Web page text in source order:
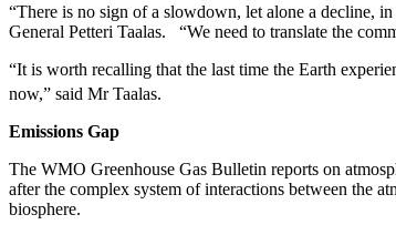
“There is no sign of a slowdown, let alone a decline,
General Petteri Taalas. “We need to translate the
“It is worth recalling that the last time the Earth
now,” said Mr Taalas.
Emissions Gap
The WMO Greenhouse Gas Bulletin reports on
after the complex system of interactions between the
biosphere.